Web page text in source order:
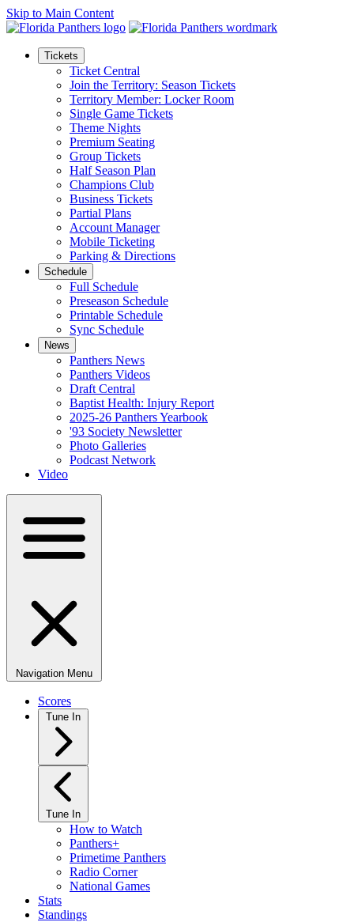
Skip to Main Content
Tickets
Ticket Central
Join the Territory: Season Tickets
Territory Member: Locker Room
Single Game Tickets
Theme Nights
Premium Seating
Group Tickets
Half Season Plan
Champions Club
Business Tickets
Partial Plans
Account Manager
Mobile Ticketing
Parking & Directions
Schedule
Full Schedule
Preseason Schedule
Printable Schedule
Sync Schedule
News
Panthers News
Panthers Videos
Draft Central
Baptist Health: Injury Report
2025-26 Panthers Yearbook
'93 Society Newsletter
Photo Galleries
Podcast Network
Video
Navigation Menu
Scores
Tune In
Tune In
How to Watch
Panthers+
Primetime Panthers
Radio Corner
National Games
Stats
Standings